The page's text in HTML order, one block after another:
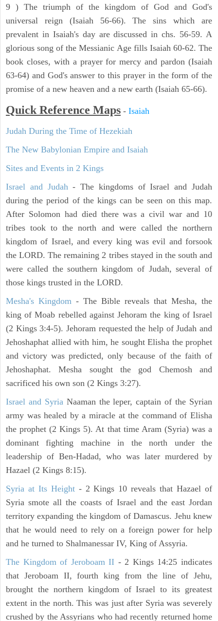
9 ) The triumph of the kingdom of God and God's
universal reign (Isaiah 56-66). The sins which are
prevalent in Isaiah's day are discussed in chs. 56-59. A
glorious song of the Messianic Age fills Isaiah 60-62. The
book closes, with a prayer for mercy and pardon (Isaiah
63-64) and God's answer to this prayer in the form of the
promise of a new heaven and a new earth (Isaiah 65-66).
Quick Reference Maps - Isaiah
Judah During the Time of Hezekiah
The New Babylonian Empire and Isaiah
Sites and Events in 2 Kings
Israel and Judah- The kingdoms of Israel and Judah
during the period of the kings can be seen on this map.
After Solomon had died there was a civil war and 10
tribes took to the north and were called the northern
kingdom of Israel, and every king was evil and forsook
the LORD. The remaining 2 tribes stayed in the south and
were called the southern kingdom of Judah, several of
those kings trusted in the LORD.
Mesha's Kingdom - The Bible reveals that Mesha, the
king of Moab rebelled against Jehoram the king of Israel
(2 Kings 3:4-5). Jehoram requested the help of Judah and
Jehoshaphat allied with him, he sought Elisha the prophet
and victory was predicted, only because of the faith of
Jehoshaphat. Mesha sought the god Chemosh and
sacrificed his own son (2 Kings 3:27).
Israel and SyriaNaaman the leper, captain of the Syrian
army was healed by a miracle at the command of Elisha
the prophet (2 Kings 5). At that time Aram (Syria) was a
dominant fighting machine in the north under the
leadership of Ben-Hadad, who was later murdered by
Hazael (2 Kings 8:15).
Syria at Its Height- 2 Kings 10 reveals that Hazael of
Syria smote all the coasts of Israel and the east Jordan
territory expanding the kingdom of Damascus. Jehu knew
that he would need to rely on a foreign power for help
and he turned to Shalmanessar IV, King of Assyria.
The Kingdom of Jeroboam II - 2 Kings 14:25 indicates
that Jeroboam II, fourth king from the line of Jehu,
brought the northern kingdom of Israel to its greatest
extent in the north. This was just after Syria was severely
crushed by the Assyrians who had recently returned home